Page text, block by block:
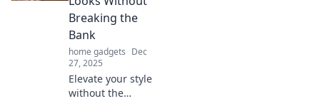
and stand out
effortlessly.
Breaking the
Bank
home gadgets Dec
27, 2025
Elevate your style
without the